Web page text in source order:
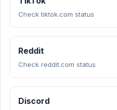
Check tiktok.com status
Reddit
Check reddit.com status
Discord